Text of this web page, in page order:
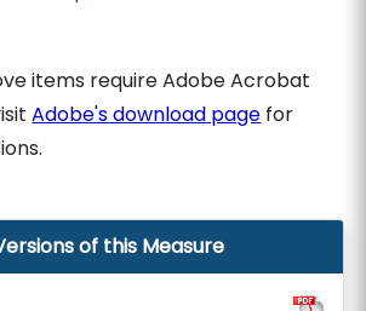
items require Adobe Acrobat
Adobe's download page for
of this Measure